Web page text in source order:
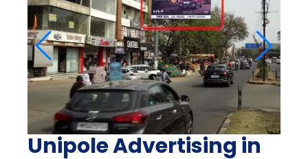
Unipole Advertising in